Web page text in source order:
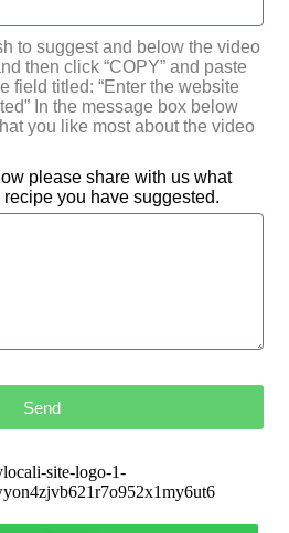
to suggest and below the video
then click “COPY” and paste
field titled: “Enter the website
In the message box below
you like most about the video
please share with us what
you have suggested.
Send